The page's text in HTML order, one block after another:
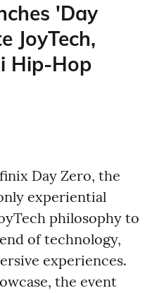
'Day
JoyTech,
Hip-Hop
Day Zero, the
experiential
philosophy to
of technology,
experiences.
the event